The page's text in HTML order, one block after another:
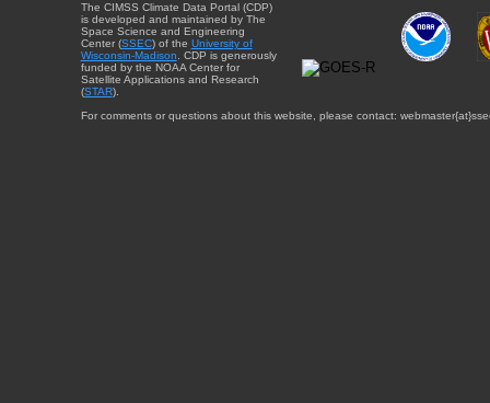
The CIMSS Climate Data Portal (CDP)
is developed and maintained by The
Space Science and Engineering
Center (SSEC) of the University of
Wisconsin-Madison . CDP is generously
funded by the NOAA Center for
Satellite Applications and Research
(STAR).
For comments or questions about this website, please contact: